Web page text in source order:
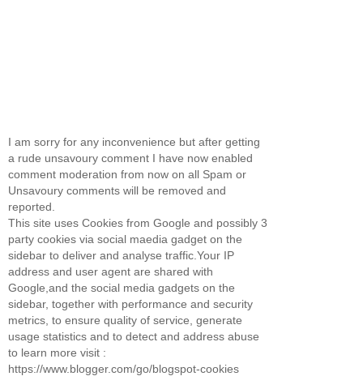
I am sorry for any inconvenience but after getting
a rude unsavoury comment I have now enabled
comment moderation from now on all Spam or
Unsavoury comments will be removed and
reported.
This site uses Cookies from Google and possibly 3
party cookies via social maedia gadget on the
sidebar to deliver and analyse traffic.Your IP
address and user agent are shared with
Google,and the social media gadgets on the
sidebar, together with performance and security
metrics, to ensure quality of service, generate
usage statistics and to detect and address abuse
to learn more visit :
https://www.blogger.com/go/blogspot-cookies